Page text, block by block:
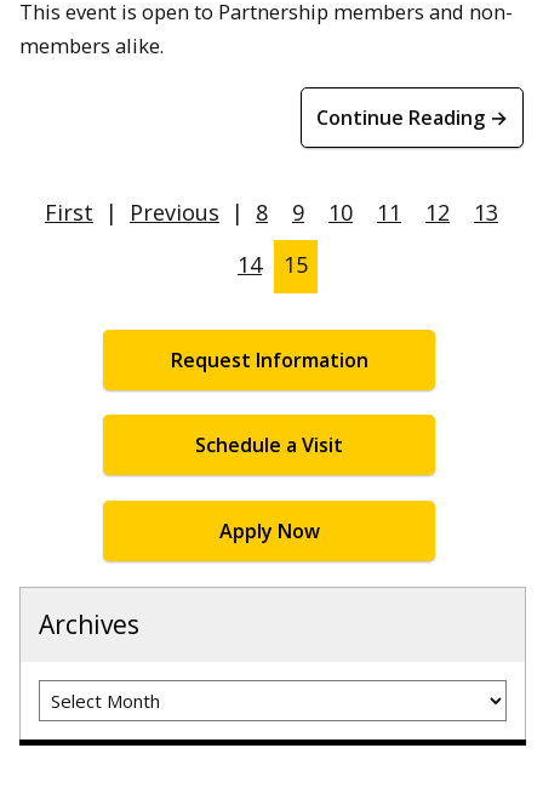
This event is open to Partnership members and non-
members alike.
Continue Reading →
First | Previous | 8 9 10 11 12
13
14
15
Request Information
Schedule a Visit
Apply Now
Archives
Archives